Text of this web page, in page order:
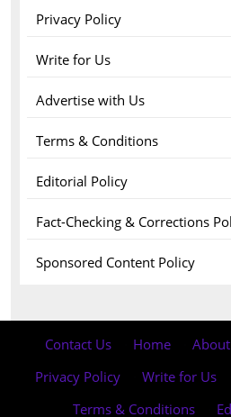
Privacy Policy
Write for Us
Advertise with Us
Terms & Conditions
Editorial Policy
Fact-Checking & Corrections
Sponsored Content Policy
Contact Us Home
Privacy Policy
Write for Us
Terms & Conditions